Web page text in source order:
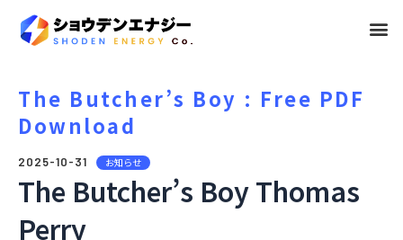
メ
The Butcher’s Boy : Free PDF
Download
2025-10-31 お知らせ
The Butcher’s Boy Thomas
Perry